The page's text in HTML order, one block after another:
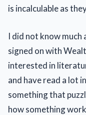
is incalculable as
I did not know
signed on with
interested in
and have read a lot
something that
how something